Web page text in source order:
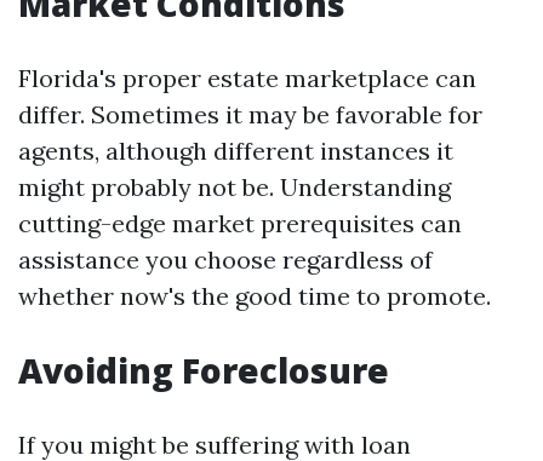
Florida's proper estate marketplace can
differ. Sometimes it may be favorable for
agents, although different instances it
might probably not be. Understanding
cutting-edge market prerequisites can
assistance you choose regardless of
whether now's the good time to promote.
Avoiding Foreclosure
If you might be suffering with loan